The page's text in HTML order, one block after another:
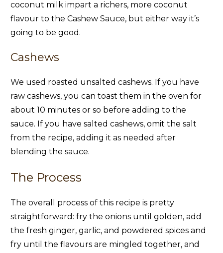
coconut milk impart a richers, more coconut
flavour to the Cashew Sauce, but either way it’s
going to be good.
Cashews
We used roasted unsalted cashews. If you have
raw cashews, you can toast them in the oven for
about 10 minutes or so before adding to the
sauce. If you have salted cashews, omit the salt
from the recipe, adding it as needed after
blending the sauce.
The Process
The overall process of this recipe is pretty
straightforward: fry the onions until golden, add
the fresh ginger, garlic, and powdered spices and
fry until the flavours are mingled together, and